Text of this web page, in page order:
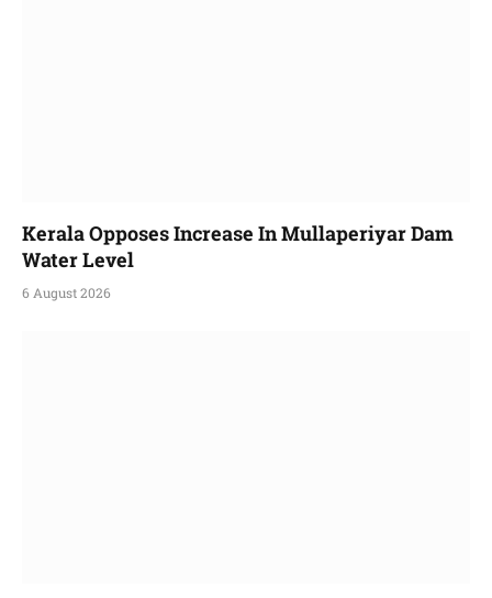
Kerala Opposes Increase In Mullaperiyar Dam
Water Level
6 August 2026